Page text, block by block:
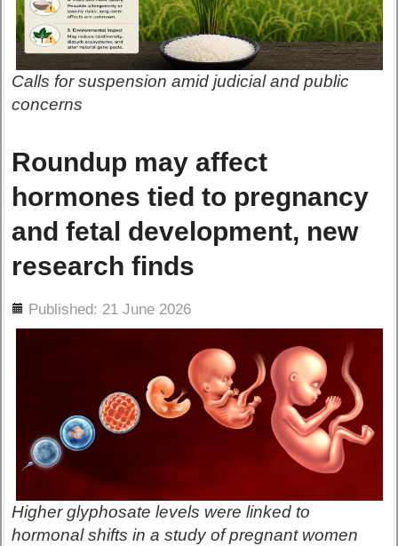
Calls for suspension amid judicial and public
concerns
Roundup may affect
hormones tied to pregnancy
and fetal development, new
research finds
Published: 21 June 2026
Higher glyphosate levels were linked to
hormonal shifts in a study of pregnant women